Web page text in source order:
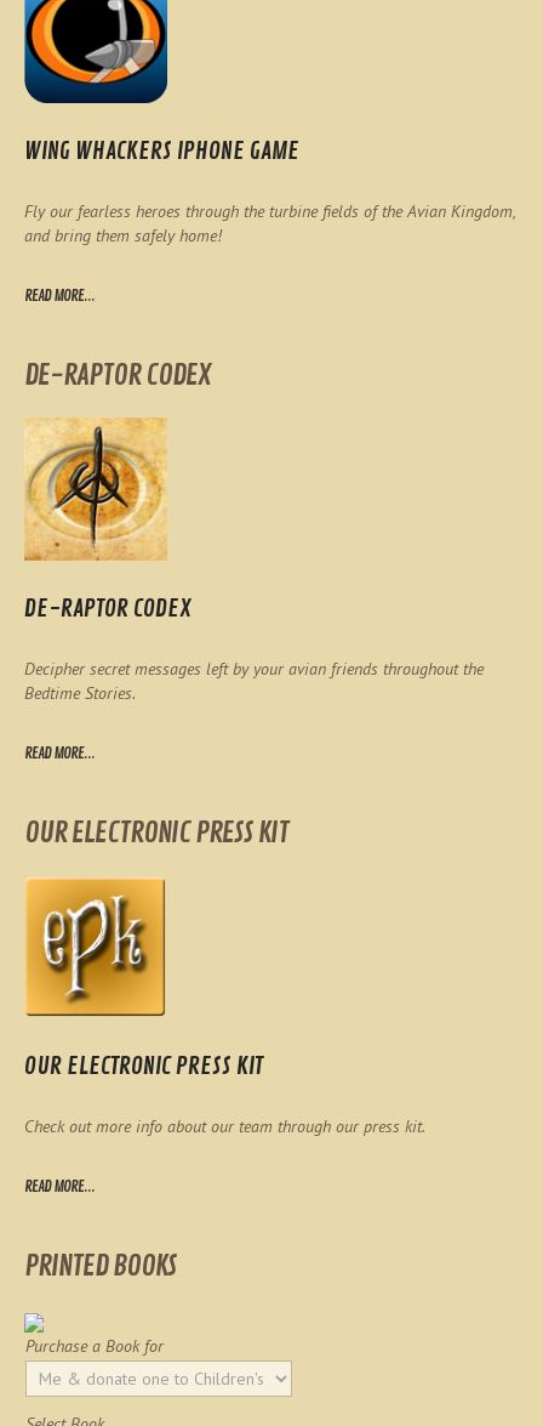
WING WHACKERS IPHONE GAME
Fly our fearless heroes through the turbine fields of the Avian Kingdom,
and bring them safely home!
READ MORE...
DE-RAPTOR CODEX
DE-RAPTOR CODEX
Decipher secret messages left by your avian friends throughout the
Bedtime Stories.
READ MORE...
OUR ELECTRONIC PRESS KIT
OUR ELECTRONIC PRESS KIT
Check out more info about our team through our press kit.
READ MORE...
PRINTED BOOKS
Purchase a Book for